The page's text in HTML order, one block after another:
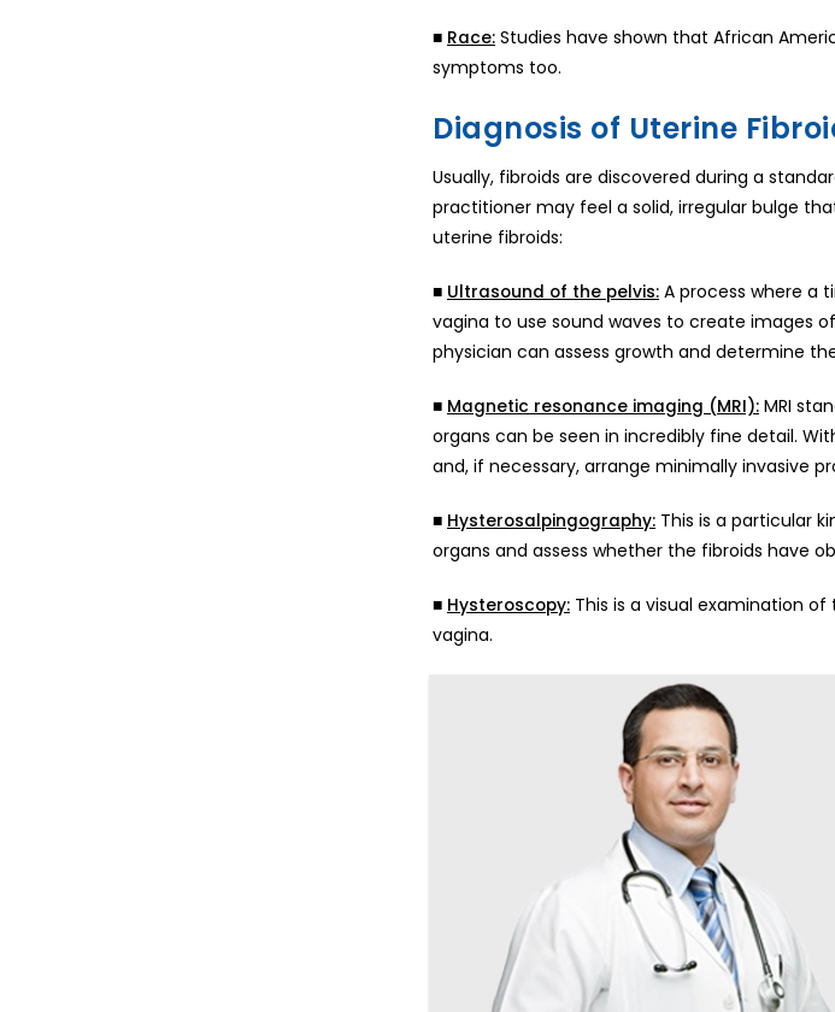
■ Race: Studies have shown that African
symptoms too.
Diagnosis of Uterine
Usually, fibroids are discovered during a
practitioner may feel a solid, irregular bulge
uterine fibroids:
■ Ultrasound of the pelvis: A process where a
vagina to use sound waves to create images
physician can assess growth and determine
■ Magnetic resonance imaging (MRI): MRI
organs can be seen in incredibly fine detail.
and, if necessary, arrange minimally invasive
■ Hysterosalpingography: This is a particular
organs and assess whether the fibroids have
■ Hysteroscopy: This is a visual examination
vagina.